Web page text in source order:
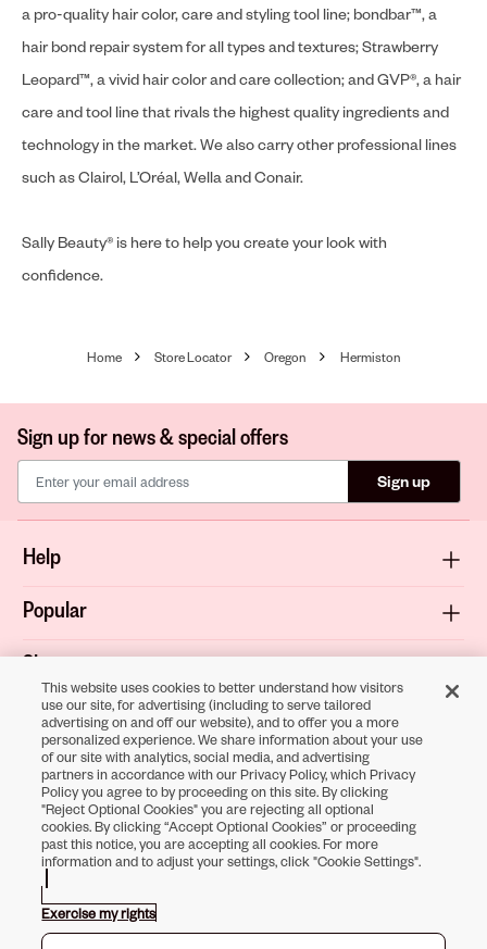
a pro-quality hair color, care and styling tool line; bondbar™, a
hair bond repair system for all types and textures; Strawberry
Leopard™, a vivid hair color and care collection; and GVP®, a hair
care and tool line that rivals the highest quality ingredients and
technology in the market. We also carry other professional lines
such as Clairol, L’Oréal, Wella and Conair.
Sally Beauty® is here to help you create your look with
confidence.
Home Store Locator Oregon Hermiston
Sign up for news & special offers
Sign up
Help
Popular
Shop
About
Terms & Privacy
Download the
Sally Beauty App
Opens in new tab
Opens in new tab
Opens in new tab
Opens in new tab
Opens in new tab
Opens in new tab
This website uses cookies to better understand how visitors
use our site, for advertising (including to serve tailored
advertising on and off our website), and to offer you a more
personalized experience. We share information about your use
of our site with analytics, social media, and advertising
partners in accordance with our Privacy Policy, which Privacy
Policy you agree to by proceeding on this site. By clicking
"Reject Optional Cookies" you are rejecting all optional
cookies. By clicking “Accept Optional Cookies” or proceeding
past this notice, you are accepting all cookies. For more
information and to adjust your settings, click "Cookie Settings".
Exercise my rights